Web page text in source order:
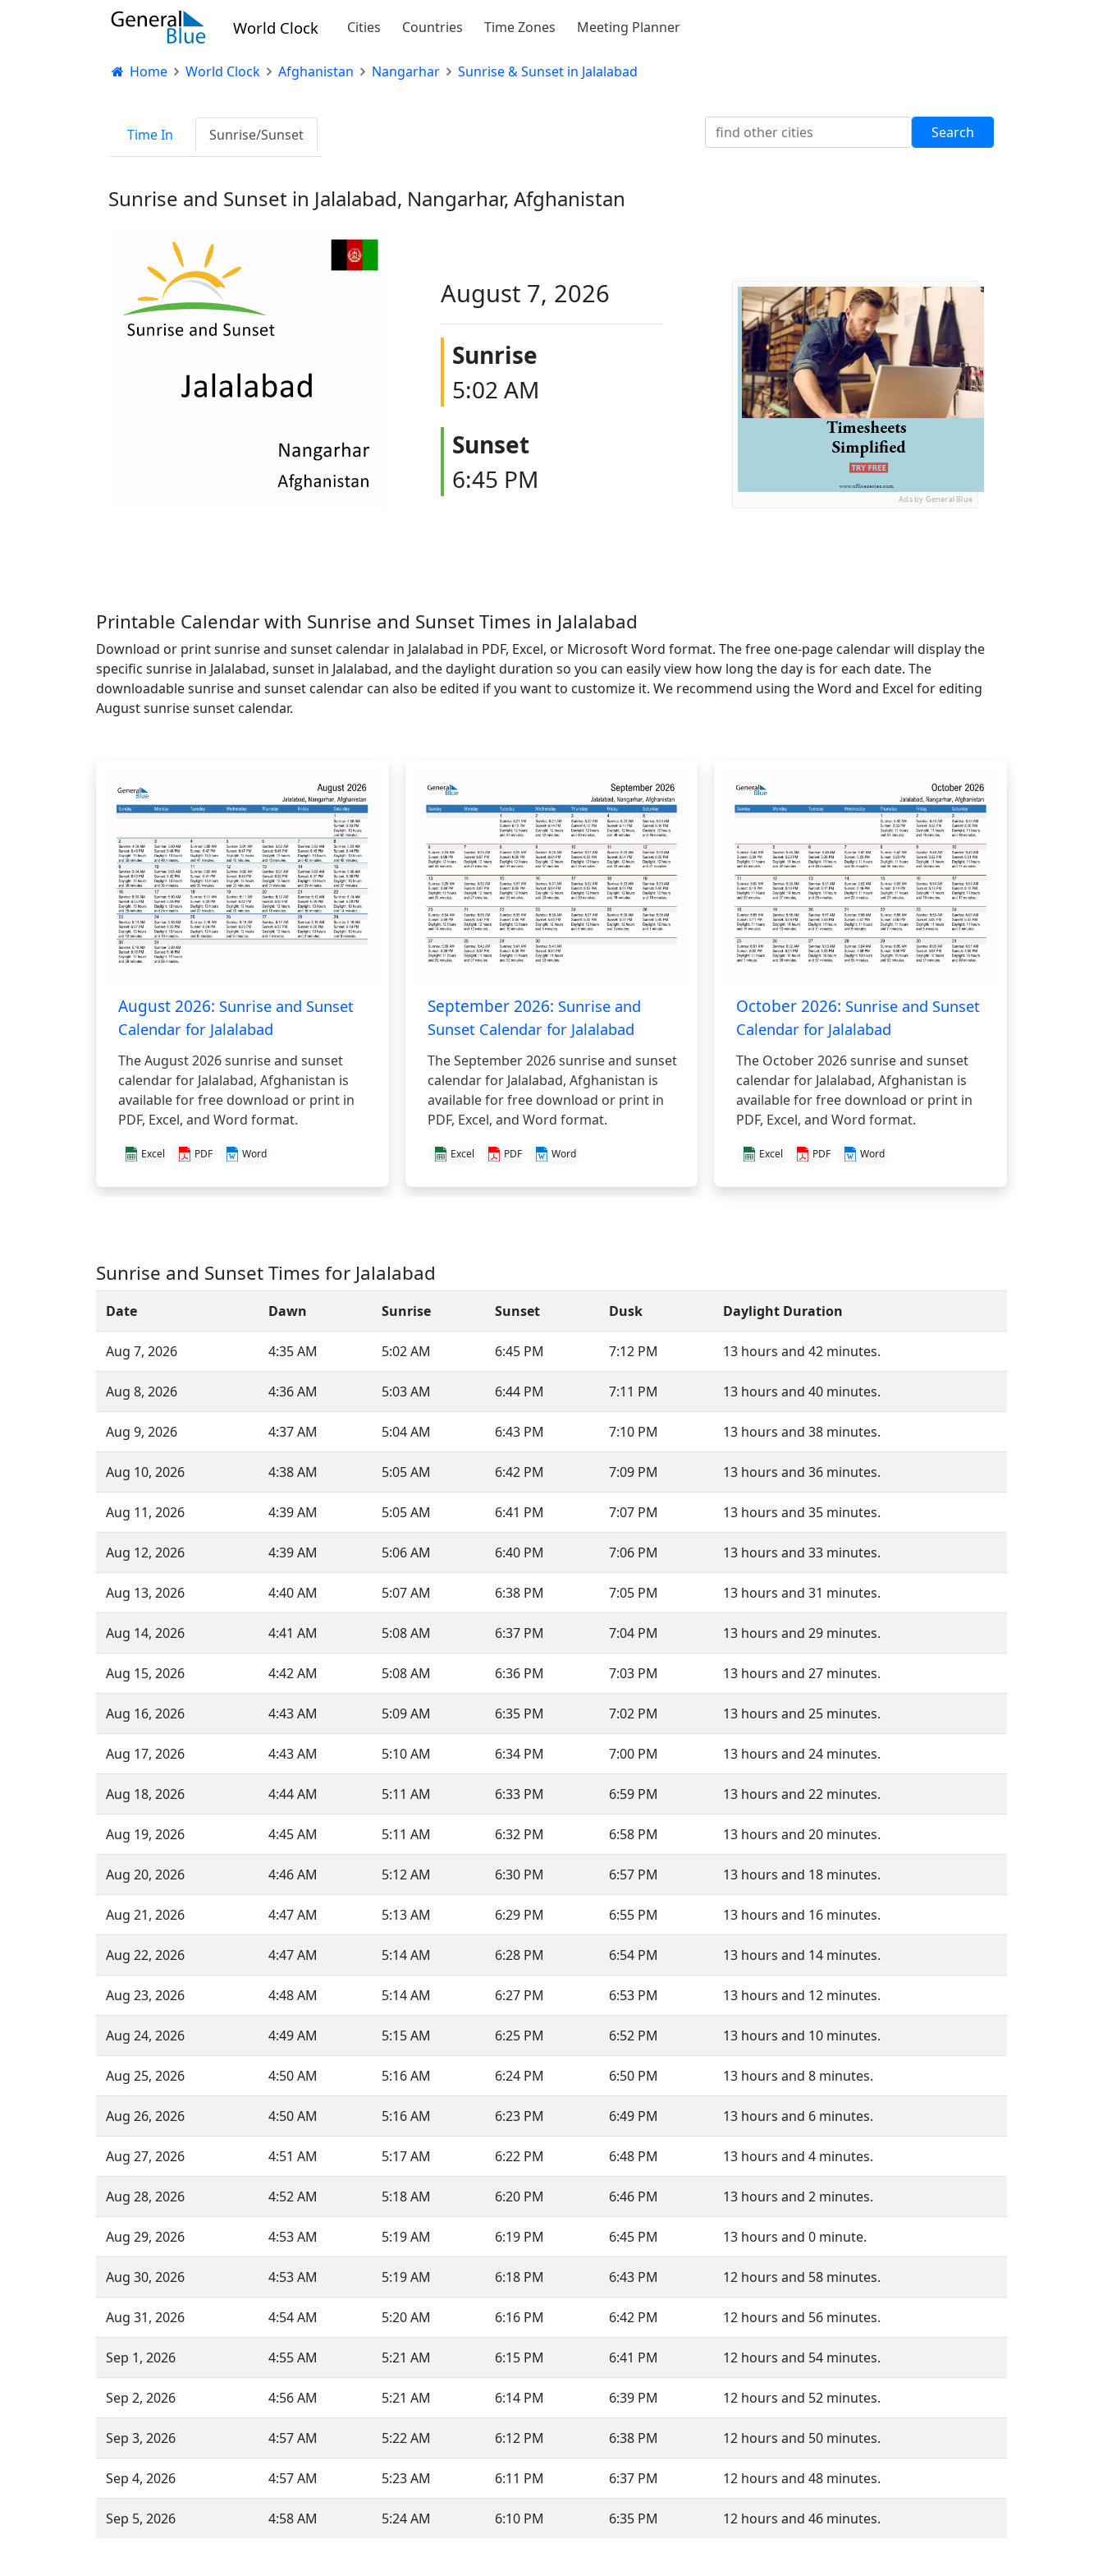
World Clock Cities Countries Time Zones Meeting Planner
Home World Clock Afghanistan Nangarhar Sunrise & Sunset in Jalalabad
Time In Sunrise/Sunset
Sunrise and Sunset in Jalalabad, Nangarhar, Afghanistan
August 7, 2026
Sunrise
5:02 AM
Sunset
6:45 PM
Ads by General Blue
Printable Calendar with Sunrise and Sunset Times in Jalalabad
Download or print sunrise and sunset calendar in Jalalabad in PDF, Excel, or Microsoft Word format. The free one-page calendar will display the
specific sunrise in Jalalabad, sunset in Jalalabad, and the daylight duration so you can easily view how long the day is for each date. The
downloadable sunrise and sunset calendar can also be edited if you want to customize it. We recommend using the Word and Excel for editing
August sunrise sunset calendar.
August 2026: Sunrise and Sunset
Calendar for Jalalabad
The August 2026 sunrise and sunset
calendar for Jalalabad, Afghanistan is
available for free download or print in
PDF, Excel, and Word format.
Excel PDF Word
September 2026: Sunrise and
Sunset Calendar for Jalalabad
The September 2026 sunrise and sunset
calendar for Jalalabad, Afghanistan is
available for free download or print in
PDF, Excel, and Word format.
Excel PDF Word
October 2026: Sunrise and Sunset
Calendar for Jalalabad
The October 2026 sunrise and sunset
calendar for Jalalabad, Afghanistan is
available for free download or print in
PDF, Excel, and Word format.
Excel PDF Word
Sunrise and Sunset Times for Jalalabad
Date Dawn Sunrise Sunset Dusk Daylight Duration
Aug 7, 2026 4:35 AM 5:02 AM 6:45 PM 7:12 PM 13 hours and 42 minutes.
Aug 8, 2026 4:36 AM 5:03 AM 6:44 PM 7:11 PM 13 hours and 40 minutes.
Aug 9, 2026 4:37 AM 5:04 AM 6:43 PM 7:10 PM 13 hours and 38 minutes.
Aug 10, 2026 4:38 AM 5:05 AM 6:42 PM 7:09 PM 13 hours and 36 minutes.
Aug 11, 2026 4:39 AM 5:05 AM 6:41 PM 7:07 PM 13 hours and 35 minutes.
Aug 12, 2026 4:39 AM 5:06 AM 6:40 PM 7:06 PM 13 hours and 33 minutes.
Aug 13, 2026 4:40 AM 5:07 AM 6:38 PM 7:05 PM 13 hours and 31 minutes.
Aug 14, 2026 4:41 AM 5:08 AM 6:37 PM 7:04 PM 13 hours and 29 minutes.
Aug 15, 2026 4:42 AM 5:08 AM 6:36 PM 7:03 PM 13 hours and 27 minutes.
Aug 16, 2026 4:43 AM 5:09 AM 6:35 PM 7:02 PM 13 hours and 25 minutes.
Aug 17, 2026 4:43 AM 5:10 AM 6:34 PM 7:00 PM 13 hours and 24 minutes.
Aug 18, 2026 4:44 AM 5:11 AM 6:33 PM 6:59 PM 13 hours and 22 minutes.
Aug 19, 2026 4:45 AM 5:11 AM 6:32 PM 6:58 PM 13 hours and 20 minutes.
Aug 20, 2026 4:46 AM 5:12 AM 6:30 PM 6:57 PM 13 hours and 18 minutes.
Aug 21, 2026 4:47 AM 5:13 AM 6:29 PM 6:55 PM 13 hours and 16 minutes.
Aug 22, 2026 4:47 AM 5:14 AM 6:28 PM 6:54 PM 13 hours and 14 minutes.
Aug 23, 2026 4:48 AM 5:14 AM 6:27 PM 6:53 PM 13 hours and 12 minutes.
Aug 24, 2026 4:49 AM 5:15 AM 6:25 PM 6:52 PM 13 hours and 10 minutes.
Aug 25, 2026 4:50 AM 5:16 AM 6:24 PM 6:50 PM 13 hours and 8 minutes.
Aug 26, 2026 4:50 AM 5:16 AM 6:23 PM 6:49 PM 13 hours and 6 minutes.
Aug 27, 2026 4:51 AM 5:17 AM 6:22 PM 6:48 PM 13 hours and 4 minutes.
Aug 28, 2026 4:52 AM 5:18 AM 6:20 PM 6:46 PM 13 hours and 2 minutes.
Aug 29, 2026 4:53 AM 5:19 AM 6:19 PM 6:45 PM 13 hours and 0 minute.
Aug 30, 2026 4:53 AM 5:19 AM 6:18 PM 6:43 PM 12 hours and 58 minutes.
Aug 31, 2026 4:54 AM 5:20 AM 6:16 PM 6:42 PM 12 hours and 56 minutes.
Sep 1, 2026 4:55 AM 5:21 AM 6:15 PM 6:41 PM 12 hours and 54 minutes.
Sep 2, 2026 4:56 AM 5:21 AM 6:14 PM 6:39 PM 12 hours and 52 minutes.
Sep 3, 2026 4:57 AM 5:22 AM 6:12 PM 6:38 PM 12 hours and 50 minutes.
Sep 4, 2026 4:57 AM 5:23 AM 6:11 PM 6:37 PM 12 hours and 48 minutes.
Sep 5, 2026 4:58 AM 5:24 AM 6:10 PM 6:35 PM 12 hours and 46 minutes.